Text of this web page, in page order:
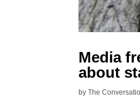
Media
about
byThe